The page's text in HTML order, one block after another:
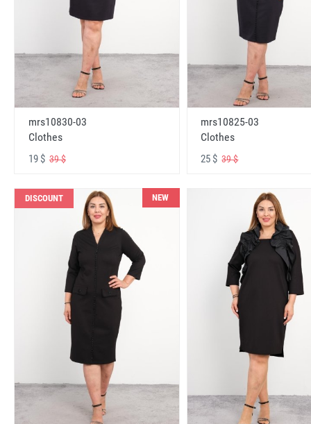
mrs10830-03
Clothes
19 $ 39 $
mrs10825-03
Clothes
25 $39 $
DISCOUNT NEW